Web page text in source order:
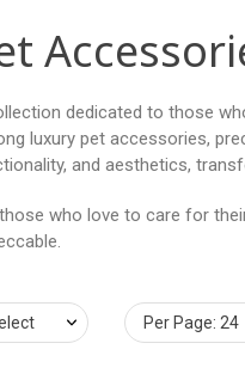
dedicated to those
luxury pet accessories,
and aesthetics,
who love to care for
Per Page: 24